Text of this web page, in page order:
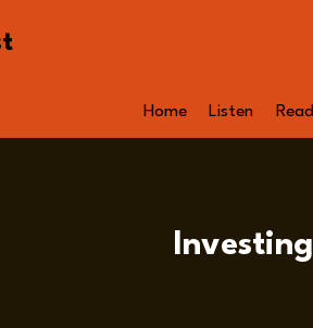
Home Listen Read
Investing